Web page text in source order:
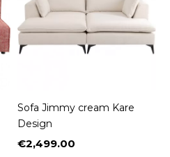
Sofa Jimmy cream Kare
Design
Price
€2,499.00